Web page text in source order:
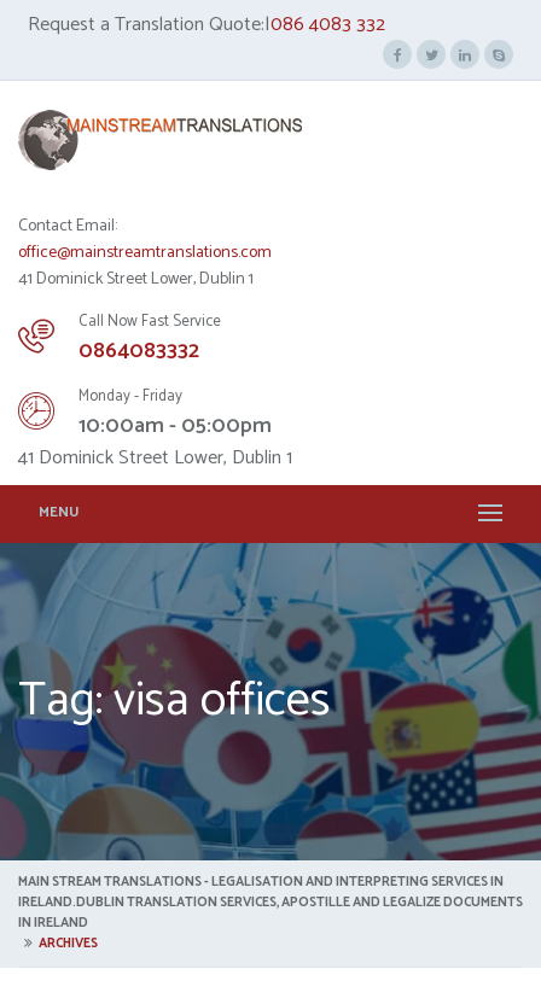
Request a Translation Quote:|086 4083 332
Contact Email:
office@mainstreamtranslations.com
41 Dominick Street Lower, Dublin 1
Call Now Fast Service
0864083332
Monday - Friday
10:00am - 05:00pm
41 Dominick Street Lower, Dublin 1
MENU
Tag: visa offices
MAIN STREAM TRANSLATIONS - LEGALISATION AND INTERPRETING SERVICES IN
IRELAND.DUBLIN TRANSLATION SERVICES, APOSTILLE AND LEGALIZE DOCUMENTS
IN IRELAND
ARCHIVES